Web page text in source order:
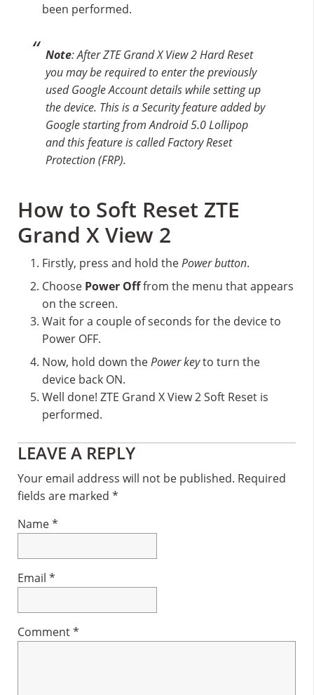
been performed.
Note: After ZTE Grand X View 2 Hard Reset
you may be required to enter the previously
used Google Account details while setting up
the device. This is a Security feature added by
Google starting from Android 5.0 Lollipop
and this feature is called Factory Reset
Protection (FRP).
How to Soft Reset ZTE
Grand X View 2
Firstly, press and hold thePower button.
Choose Power Offfrom the menu that appears
on the screen.
Wait for a couple of seconds for the device to
Power OFF.
Now, hold down thePower keyto turn the
device back ON.
Well done! ZTE Grand X View 2 Soft Reset is
performed.
Reader
Interactions
LEAVE A REPLY
Your email address will not be published. Required
fields are marked *
Name*
Email *
Comment*